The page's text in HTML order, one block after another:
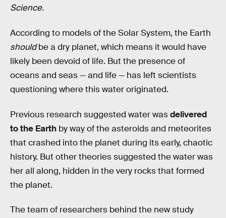
Science.
According to models of the Solar System, the Earth
shouldbe a dry planet, which means it would have
likely been devoid of life. But the presence of
oceans and seas — and life — has left scientists
questioning where this water originated.
Previous research suggested water wasdelivered
to the Earth by way of the asteroids and meteorites
that crashed into the planet during its early, chaotic
history. But other theories suggested the water was
her all along, hidden in the very rocks that formed
the planet.
The team of researchers behind the new study